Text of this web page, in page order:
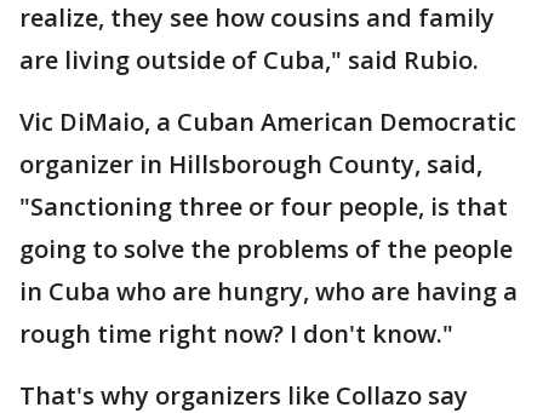
realize, they see how cousins and family
are living outside of Cuba," said Rubio.
Vic DiMaio, a Cuban American Democratic
organizer in Hillsborough County, said,
"Sanctioning three or four people, is that
going to solve the problems of the people
in Cuba who are hungry, who are having a
rough time right now? I don't know."
That's why organizers like Collazo say